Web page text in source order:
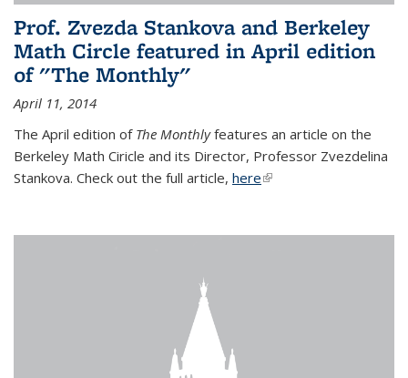
Prof. Zvezda Stankova and Berkeley
Math Circle featured in April edition
of "The Monthly"
April 11, 2014
The April edition of The Monthlyfeatures an article on the
Berkeley Math Ciricle and its Director, Professor Zvezdelina
Stankova. Check out the full article, here(link is external)